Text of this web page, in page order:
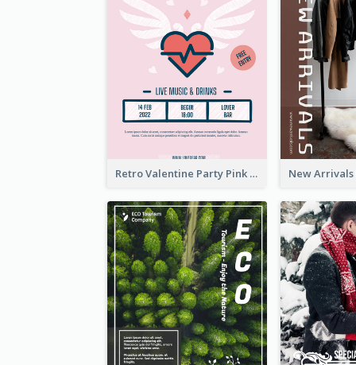
Retro Valentine Party Pink Flyers Design Templates